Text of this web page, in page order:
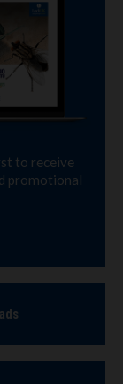
to receive
promotional